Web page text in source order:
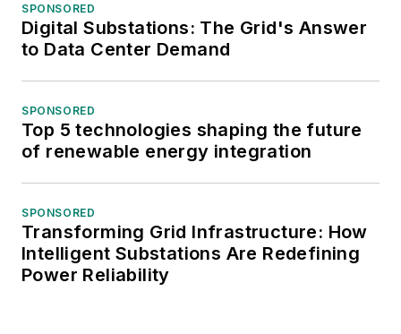
SPONSORED
Digital Substations: The Grid's Answer
to Data Center Demand
SPONSORED
Top 5 technologies shaping the future
of renewable energy integration
SPONSORED
Transforming Grid Infrastructure: How
Intelligent Substations Are Redefining
Power Reliability